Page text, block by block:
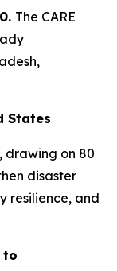
. The CARE
States
drawing on 80
disaster
resilience, and
to